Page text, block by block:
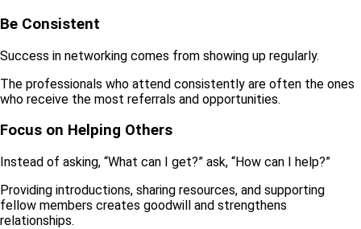
Be Consistent
Success in networking comes from showing up regularly.
The professionals who attend consistently are often the ones
who receive the most referrals and opportunities.
Focus on Helping Others
Instead of asking, “What can I get?” ask, “How can I help?”
Providing introductions, sharing resources, and supporting
fellow members creates goodwill and strengthens
relationships.